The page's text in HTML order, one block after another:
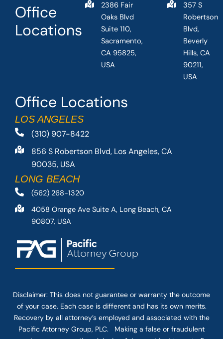
Office Locations
LOS ANGELES
(310) 907-8422
856 S Robertson Blvd, Los Angeles, CA
90035, USA
LONG BEACH
(562) 268-1320
4058 Orange Ave Suite A, Long Beach, CA
90807, USA
Office
Locations
2386 Fair
Oaks Blvd
Suite 110,
Sacramento,
CA 95825,
USA
357 S
Robertson
Blvd,
Beverly
Hills, CA
90211,
USA
Disclaimer: This does not guarantee or warranty the outcome
of your case. Each case is different and has its own merits.
Recovery by all attorney’s employed and associated with the
Pacific Attorney Group, PLC. Making a false or fraudulent